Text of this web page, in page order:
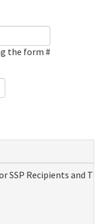
the form #
Recipients and